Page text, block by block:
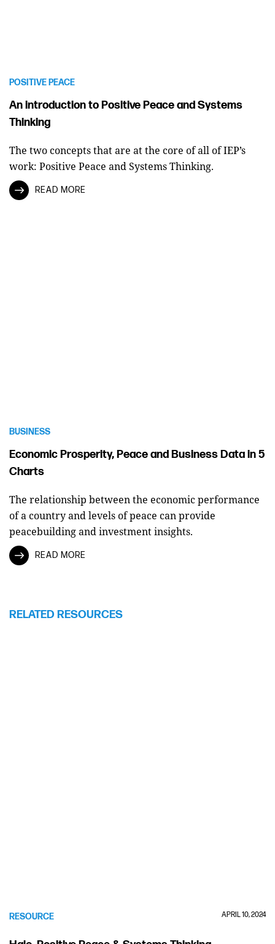
POSITIVE PEACE
An introduction to Positive Peace and Systems
Thinking
The two concepts that are at the core of all of IEP’s
work: Positive Peace and Systems Thinking.
READ MORE
BUSINESS
Economic Prosperity, Peace and Business Data in 5
Charts
The relationship between the economic performance
of a country and levels of peace can provide
peacebuilding and investment insights.
READ MORE
RELATED RESOURCES
RESOURCE APRIL 10, 2024